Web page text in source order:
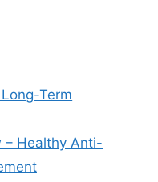
Term
– Healthy Anti-